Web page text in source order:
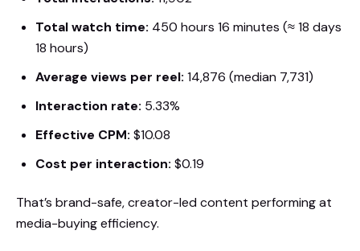
Total watch time: 450 hours 16 minutes (≈ 18 days
18 hours)
Average views per reel: 14,876 (median 7,731)
Interaction rate: 5.33%
Effective CPM: $10.08
Cost per interaction: $0.19
That’s brand-safe, creator-led content performing at
media-buying efficiency.